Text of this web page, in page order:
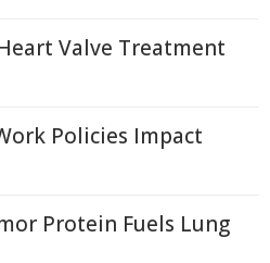
Valve Treatment
Policies Impact
Protein Fuels Lung